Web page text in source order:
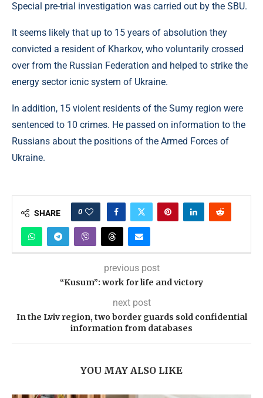
Special pre-trial investigation was carried out by the SBU.
It seems likely that up to 15 years of absolution they
convicted a resident of Kharkov, who voluntarily crossed
over from the Russian Federation and helped to strike the
energy sector icnic system of Ukraine.
In addition, 15 violent residents of the Sumy region were
sentenced to 10 crimes. He passed on information to the
Russians about the positions of the Armed Forces of
Ukraine.
SHARE 0
previous post
“Kusum”: work for life and victory
next post
In the Lviv region, two border guards sold confidential
information from databases
YOU MAY ALSO LIKE